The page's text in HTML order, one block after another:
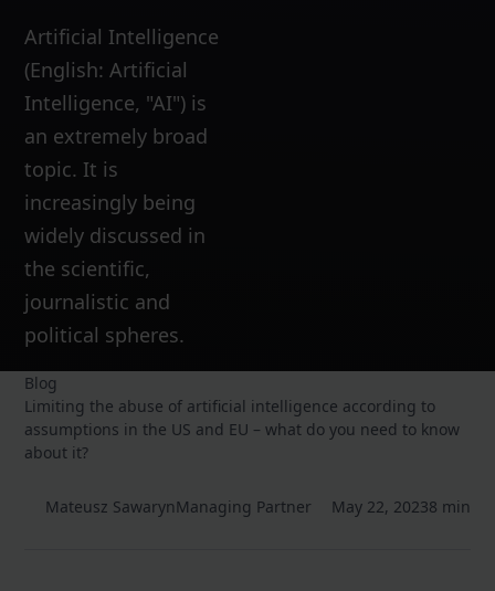
Artificial Intelligence
(English: Artificial
Intelligence, "AI") is
an extremely broad
topic. It is
increasingly being
widely discussed in
the scientific,
journalistic and
political spheres.
Blog
Limiting the abuse of artificial intelligence according to
assumptions in the US and EU – what do you need to know
about it?
Mateusz SawarynManaging Partner May 22, 20238 min